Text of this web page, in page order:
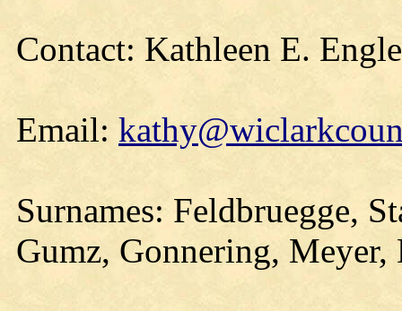
Contact: Kathleen E.
Email:
Surnames: Feldbruegge,
Gumz, Gonnering, Meyer,